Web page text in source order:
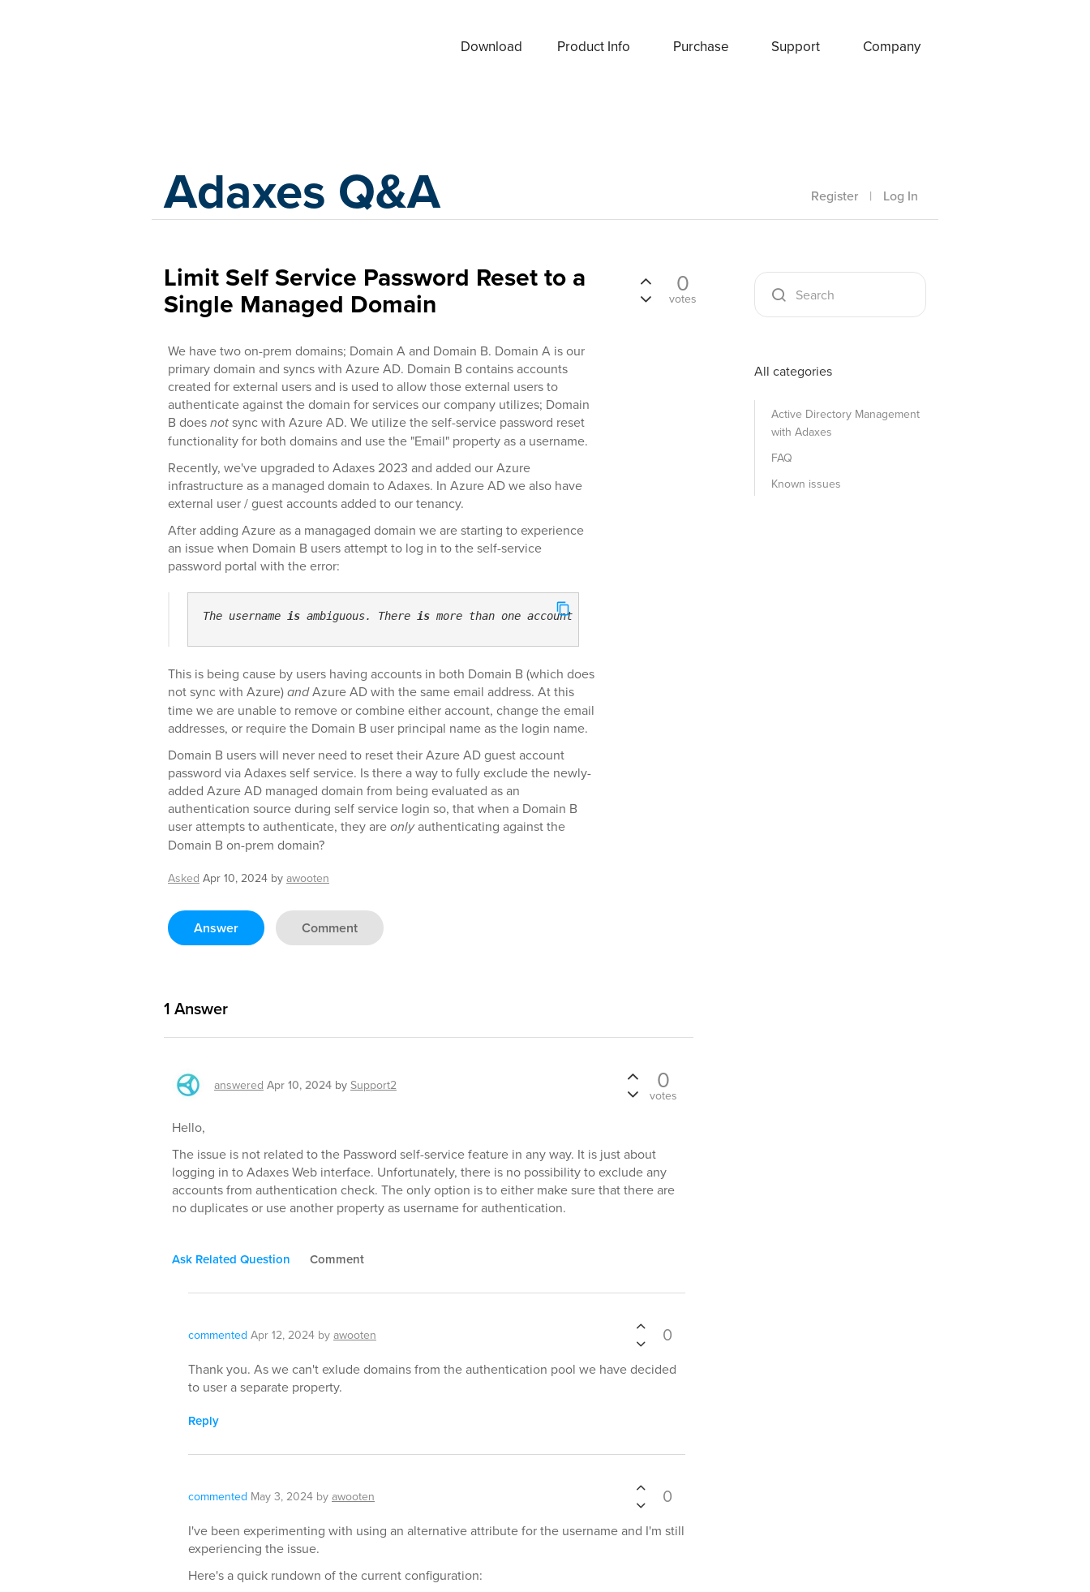
Download Product Info Purchase Support Company
Adaxes Q&A Register | Log In
Limit Self Service Password Reset to a
Single Managed Domain
We have two on-prem domains; Domain A and Domain B. Domain A is our
primary domain and syncs with Azure AD. Domain B contains accounts
created for external users and is used to allow those external users to
authenticate against the domain for services our company utilizes; Domain
B doesnotsync with Azure AD. We utilize the self-service password reset
functionality for both domains and use the "Email" property as a username.
Recently, we've upgraded to Adaxes 2023 and added our Azure
infrastructure as a managed domain to Adaxes. In Azure AD we also have
external user / guest accounts added to our tenancy.
After adding Azure as a managaged domain we are starting to experience
an issue when Domain B users attempt to log in to the self-service
password portal with the error:
The username is ambiguous. There is more than one account
This is being cause by users having accounts in both Domain B (which does
not sync with Azure)andAzure AD with the same email address. At this
time we are unable to remove or combine either account, change the email
addresses, or require the Domain B user principal name as the login name.
Domain B users will never need to reset their Azure AD guest account
password via Adaxes self service. Is there a way to fully exclude the newly-
added Azure AD managed domain from being evaluated as an
authentication source during self service login so, that when a Domain B
user attempts to authenticate, they areonlyauthenticating against the
Domain B on-prem domain?
Asked Apr 10, 2024 by awooten
Answer Comment
0
votes
1 Answer
answered Apr 10, 2024 by Support2 0
votes
Hello,
The issue is not related to the Password self-service feature in any way. It is just about
logging in to Adaxes Web interface. Unfortunately, there is no possibility to exclude any
accounts from authentication check. The only option is to either make sure that there are
no duplicates or use another property as username for authentication.
Ask Related Question Comment
commented Apr 12, 2024 by awooten 0
Thank you. As we can't exlude domains from the authentication pool we have decided
to user a separate property.
Reply
commented May 3, 2024 by awooten 0
I've been experimenting with using an alternative attribute for the username and I'm still
experiencing the issue.
Here's a quick rundown of the current configuration:
All categories
Active Directory Management
with Adaxes
FAQ
Known issues